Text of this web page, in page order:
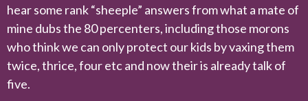
hear some rank “sheeple” answers from what a mate of
mine dubs the 80 percenters, including those morons
who think we can only protect our kids by vaxing them
twice, thrice, four etc and now their is already talk of
five.